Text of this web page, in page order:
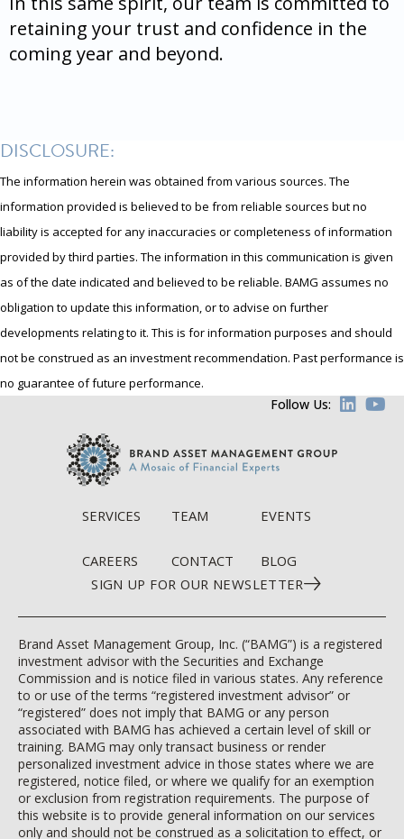
retaining your trust and confidence in the
coming year and beyond.
DISCLOSURE:
The information herein was obtained from various sources. The
information provided is believed to be from reliable sources but no
liability is accepted for any inaccuracies or completeness of information
provided by third parties. The information in this communication is given
as of the date indicated and believed to be reliable. BAMG assumes no
obligation to update this information, or to advise on further
developments relating to it. This is for information purposes and should
not be construed as an investment recommendation. Past performance is
no guarantee of future performance.
Follow Us:
SERVICES TEAM EVENTS
CAREERS CONTACT
BLOG
SIGN UP FOR OUR NEWSLETTER
Brand Asset Management Group, Inc. (“BAMG”) is a registered
investment advisor with the Securities and Exchange
Commission and is notice filed in various states. Any reference
to or use of the terms “registered investment advisor” or
“registered” does not imply that BAMG or any person
associated with BAMG has achieved a certain level of skill or
training. BAMG may only transact business or render
personalized investment advice in those states where we are
registered, notice filed, or where we qualify for an exemption
or exclusion from registration requirements. The purpose of
this website is to provide general information on our services
only and should not be construed as a solicitation to effect, or